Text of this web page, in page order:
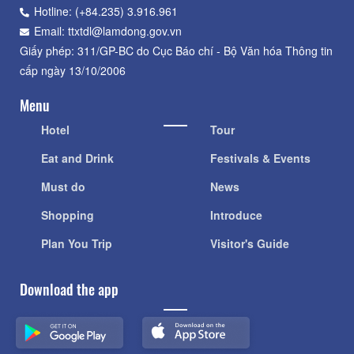
Hotline: (+84.235) 3.916.961
Email: ttxtdl@lamdong.gov.vn
Giấy phép: 311/GP-BC do Cục Báo chí - Bộ Văn hóa Thông tin
cấp ngày 13/10/2006
Menu
Hotel
Eat and Drink
Must do
Shopping
Plan You Trip
Tour
Festivals & Events
News
Introduce
Visitor's Guide
Download the app